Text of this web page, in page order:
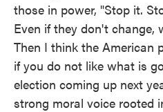
those in power, "Stop it.
Even if they don't change,
Then I think the American
if you do not like what is
election coming up next
strong moral voice rooted